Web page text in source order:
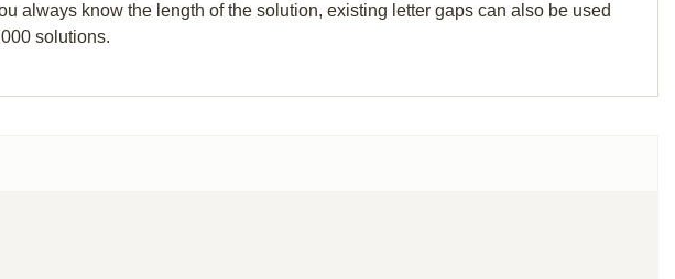
always know the length of the solution, existing letter gaps can also be used
solutions.